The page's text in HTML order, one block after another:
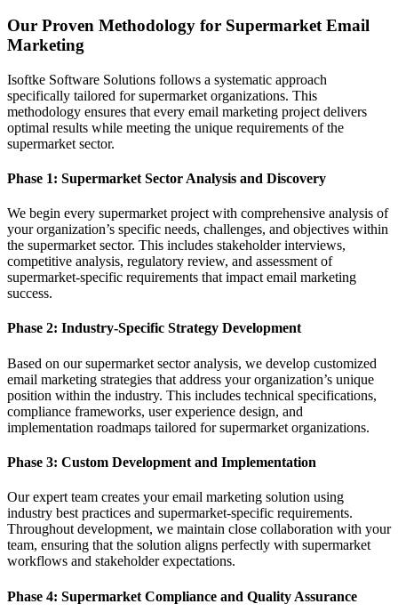
Our Proven Methodology for Supermarket Email
Marketing
Isoftke Software Solutions follows a systematic approach
specifically tailored for supermarket organizations. This
methodology ensures that every email marketing project delivers
optimal results while meeting the unique requirements of the
supermarket sector.
Phase 1: Supermarket Sector Analysis and Discovery
We begin every supermarket project with comprehensive analysis of
your organization’s specific needs, challenges, and objectives within
the supermarket sector. This includes stakeholder interviews,
competitive analysis, regulatory review, and assessment of
supermarket-specific requirements that impact email marketing
success.
Phase 2: Industry-Specific Strategy Development
Based on our supermarket sector analysis, we develop customized
email marketing strategies that address your organization’s unique
position within the industry. This includes technical specifications,
compliance frameworks, user experience design, and
implementation roadmaps tailored for supermarket organizations.
Phase 3: Custom Development and Implementation
Our expert team creates your email marketing solution using
industry best practices and supermarket-specific requirements.
Throughout development, we maintain close collaboration with your
team, ensuring that the solution aligns perfectly with supermarket
workflows and stakeholder expectations.
Phase 4: Supermarket Compliance and Quality Assurance